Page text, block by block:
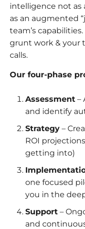
intelligence not as
as an augmented
team’s
grunt work & your
calls.
Our four-phase
Assessment –
and identify
Strategy –
ROI
getting into)
one focused
you in the
Support –
and